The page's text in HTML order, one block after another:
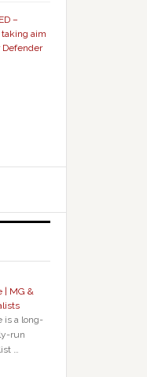
–
taking aim
Defender
| MG &
is a long-
run
…